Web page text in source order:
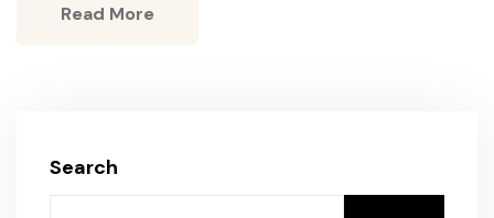
Read More
Search